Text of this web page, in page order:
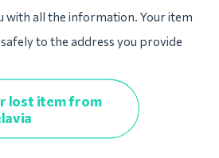
with all the information. Your item
to the address you provide
lost item from